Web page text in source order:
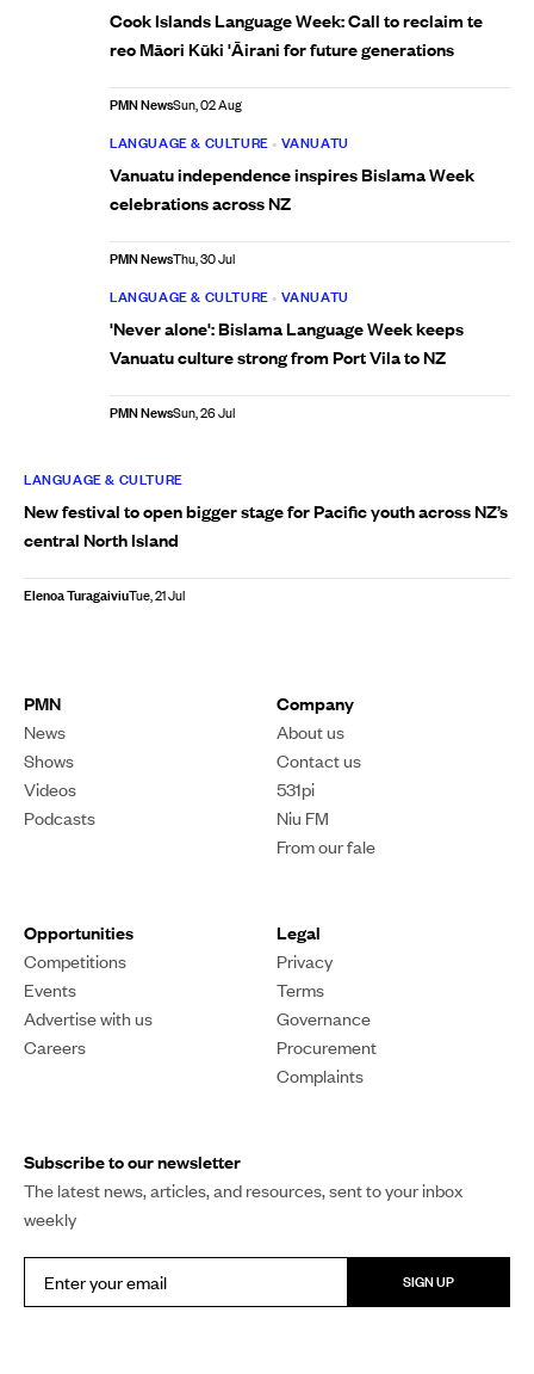
Cook Islands Language Week: Call to reclaim te
reo Māori Kūki 'Āirani for future generations
PMN NewsSun, 02 Aug
LANGUAGE & CULTURE • VANUATU
Vanuatu independence inspires Bislama Week
celebrations across NZ
PMN NewsThu, 30 Jul
LANGUAGE & CULTURE • VANUATU
'Never alone': Bislama Language Week keeps
Vanuatu culture strong from Port Vila to NZ
PMN NewsSun, 26 Jul
LANGUAGE & CULTURE
New festival to open bigger stage for Pacific youth across NZ’s
central North Island
Elenoa TuragaiviuTue, 21 Jul
PMN
News
Shows
Videos
Podcasts
Company
About us
Contact us
531pi
Niu FM
From our fale
Opportunities
Competitions
Events
Advertise with us
Careers
Legal
Privacy
Terms
Governance
Procurement
Complaints
Subscribe to our newsletter
The latest news, articles, and resources, sent to your inbox
weekly
SIGN UP